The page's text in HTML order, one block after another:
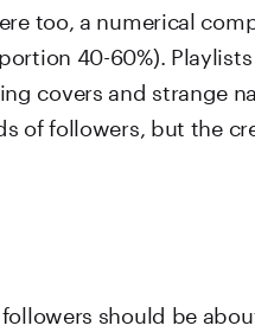
too, a numerical
40-60%).
covers and strange
of followers, but the
should be